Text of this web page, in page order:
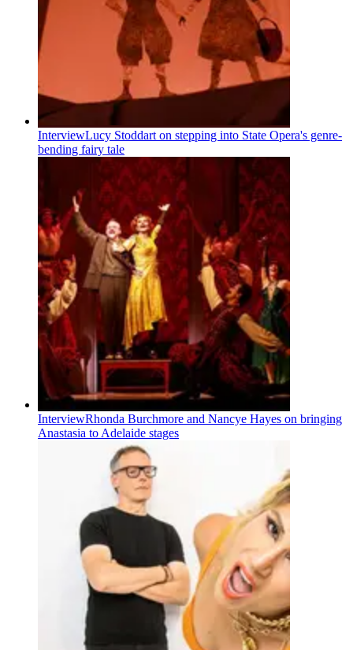
InterviewLucy Stoddart on stepping into State Opera's genre-
bending fairy tale
InterviewRhonda Burchmore and Nancye Hayes on bringing
Anastasia to Adelaide stages